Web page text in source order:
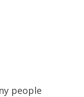
people